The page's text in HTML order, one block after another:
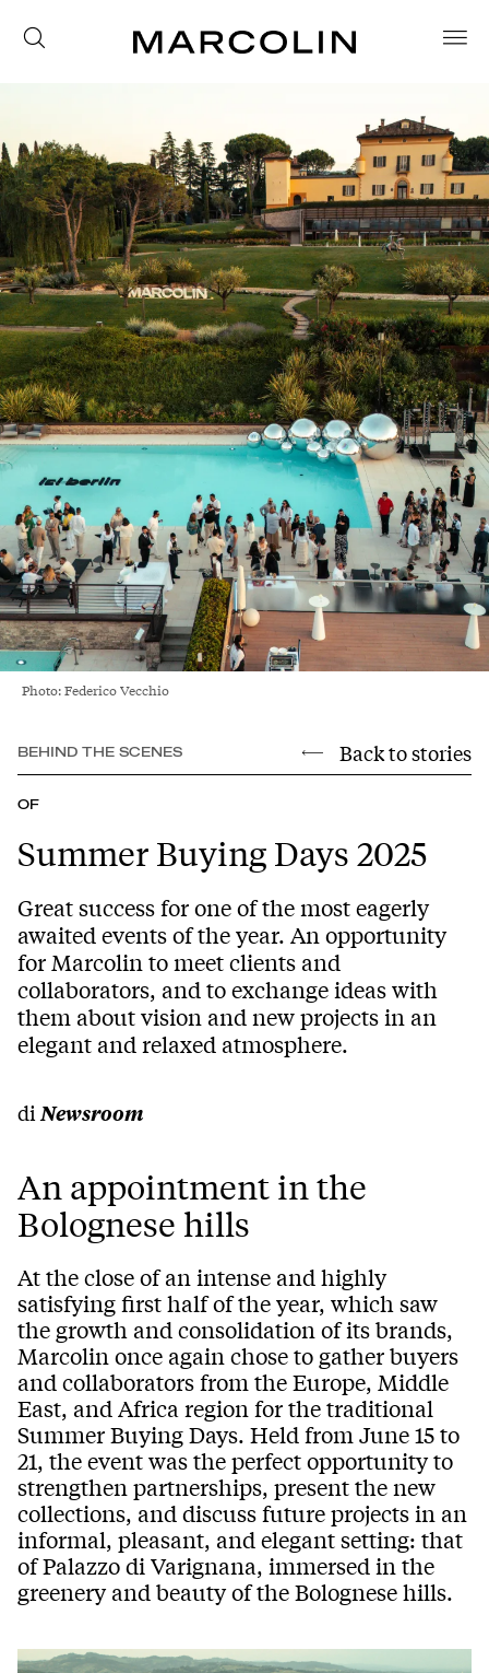
Photo: Federico Vecchio
BEHIND THE SCENES Back to stories
OF
Summer Buying Days 2025
Great success for one of the most eagerly
awaited events of the year. An opportunity
for Marcolin to meet clients and
collaborators, and to exchange ideas with
them about vision and new projects in an
elegant and relaxed atmosphere.
di Newsroom
An appointment in the
Bolognese hills
At the close of an intense and highly
satisfying first half of the year, which saw
the growth and consolidation of its brands,
Marcolin once again chose to gather buyers
and collaborators from the Europe, Middle
East, and Africa region for the traditional
Summer Buying Days. Held from June 15 to
21, the event was the perfect opportunity to
strengthen partnerships, present the new
collections, and discuss future projects in an
informal, pleasant, and elegant setting: that
of Palazzo di Varignana, immersed in the
greenery and beauty of the Bolognese hills.